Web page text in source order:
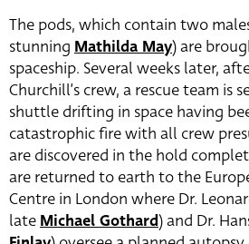
The pods, which contain two
stunning Mathilda May)are
spaceship. Several weeks later,
Churchill’s crew, a rescue team is
shuttle drifting in space having
catastrophic fire with all crew
are discovered in the hold
are returned to earth to the
Centre in London where Dr.
lateMichael Gothard) and Dr.